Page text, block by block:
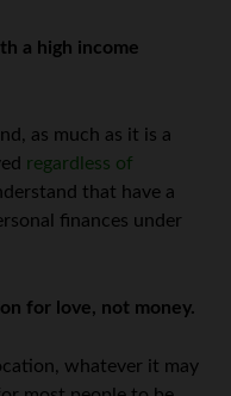
a high income
as much as it is a
regardless of
that have a
finances under
for love, not money.
whatever it may